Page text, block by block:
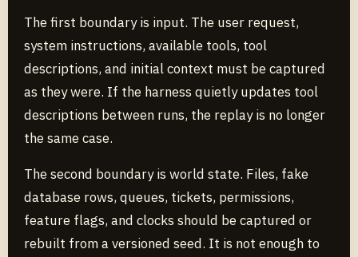
The first boundary is input. The user request,
system instructions, available tools, tool
descriptions, and initial context must be captured
as they were. If the harness quietly updates tool
descriptions between runs, the replay is no longer
the same case.
The second boundary is world state. Files, fake
database rows, queues, tickets, permissions,
feature flags, and clocks should be captured or
rebuilt from a versioned seed. It is not enough to